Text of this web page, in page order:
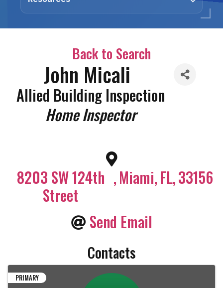
Back to Search
John Micali
Allied Building Inspection
CategoriesHome Inspector
8203 SW 124th
Street
,Miami,FL,33156
Send Email
Contacts
PRIMARY